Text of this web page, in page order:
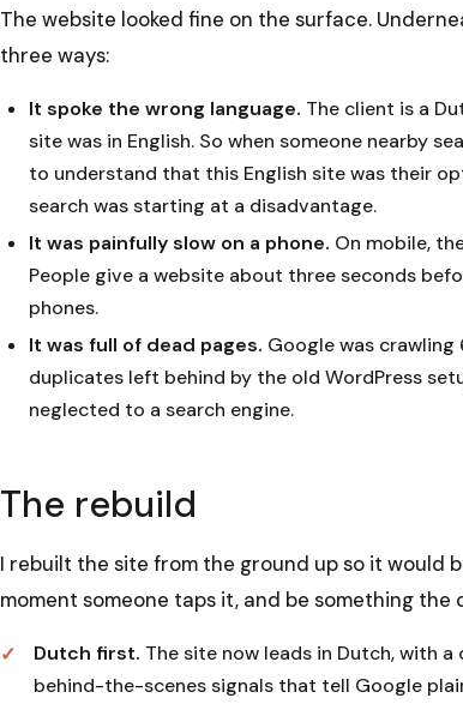
The website looked fine on the surface.
three ways:
It spoke the wrong language. The client is a
site was in English. So when someone nearby
to understand that this English site was their
search was starting at a disadvantage.
It was painfully slow on a phone. On mobile,
People give a website about three seconds
phones.
It was full of dead pages. Google was
duplicates left behind by the old WordPress
neglected to a search engine.
The rebuild
I rebuilt the site from the ground up so it would
moment someone taps it, and be something
Dutch first. The site now leads in Dutch, with
behind-the-scenes signals that tell Google